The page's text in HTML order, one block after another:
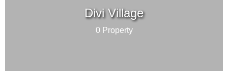
Divi Village
0 Property